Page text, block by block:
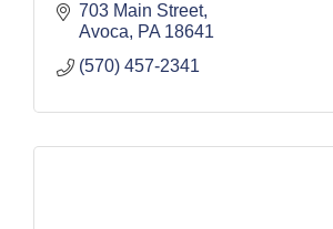
703 Main Street
Avoca
PA 18641
(570) 457-2341